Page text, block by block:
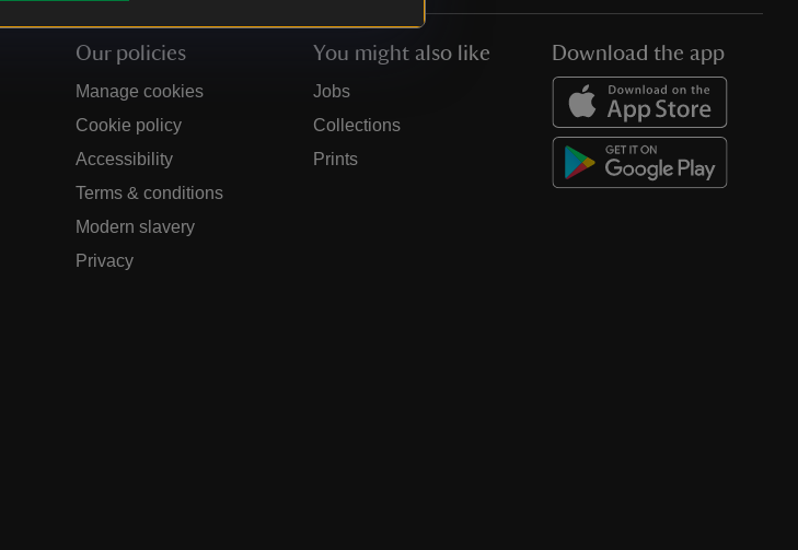
Our policies
Manage cookies
Cookie policy
Accessibility
Terms & conditions
Modern slavery
Privacy
You might also like
Jobs
Collections
Prints
Download the app